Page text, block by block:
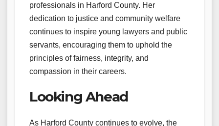
professionals in Harford County. Her
dedication to justice and community welfare
continues to inspire young lawyers and public
servants, encouraging them to uphold the
principles of fairness, integrity, and
compassion in their careers.
Looking Ahead
As Harford County continues to evolve, the